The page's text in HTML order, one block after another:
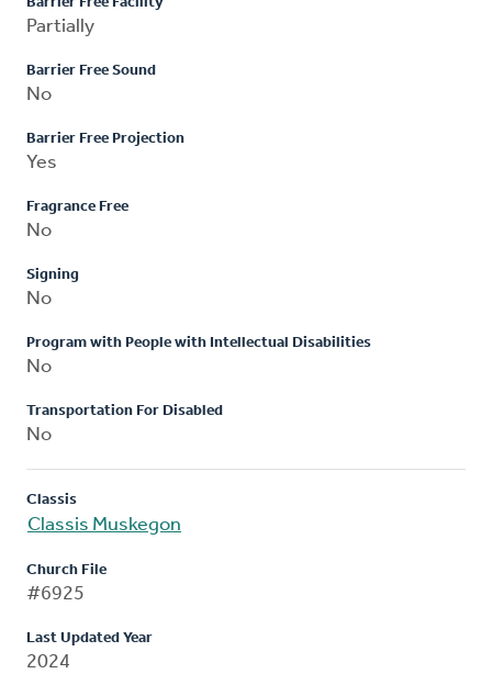
Partially
Barrier Free Sound
No
Barrier Free Projection
Yes
Fragrance Free
No
Signing
No
Program with People with Intellectual Disabilities
No
Transportation For Disabled
No
Classis
Classis Muskegon
Church File
#6925
Last Updated Year
2024